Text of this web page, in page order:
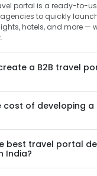
portal is a ready-to-
to quickly
hotels, and more —
a B2B travel
cost of developing
best travel portal
India?